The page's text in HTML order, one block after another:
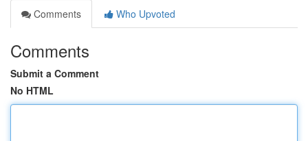
Comments
Who Upvoted
Comments
Submit a Comment
No HTML